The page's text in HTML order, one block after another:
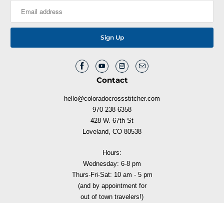
Contact
hello@coloradocrossstitcher.com
970-238-6358
428 W. 67th St
Loveland, CO 80538
Hours:
Wednesday: 6-8 pm
Thurs-Fri-Sat: 10 am - 5 pm
(and by appointment for
out of town travelers!)